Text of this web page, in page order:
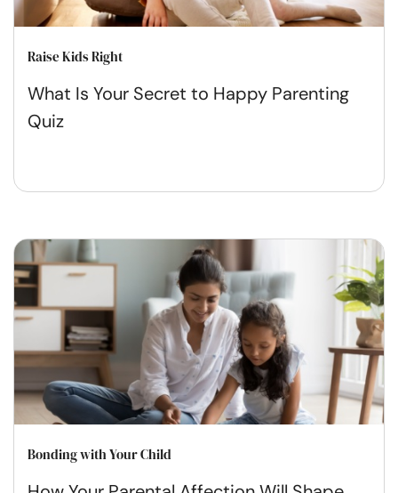
Raise Kids Right
What Is Your Secret to Happy Parenting
Quiz
Bonding with Your Child